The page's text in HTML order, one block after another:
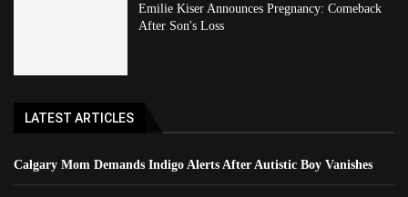
Emilie Kiser Announces Pregnancy: Comeback
After Son's Loss
LATEST ARTICLES
Calgary Mom Demands Indigo Alerts After Autistic Boy Vanishes